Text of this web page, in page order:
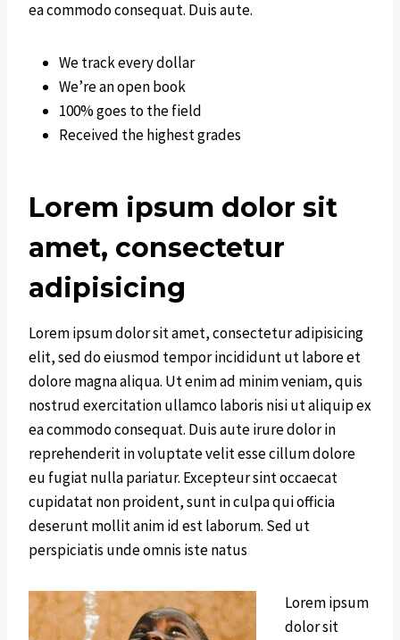
ea commodo consequat. Duis aute.
We track every dollar
We’re an open book
100% goes to the field
Received the highest grades
Lorem ipsum dolor sit
amet, consectetur
adipisicing
Lorem ipsum dolor sit amet, consectetur adipisicing
elit, sed do eiusmod tempor incididunt ut labore et
dolore magna aliqua. Ut enim ad minim veniam, quis
nostrud exercitation ullamco laboris nisi ut aliquip ex
ea commodo consequat. Duis aute irure dolor in
reprehenderit in voluptate velit esse cillum dolore
eu fugiat nulla pariatur. Excepteur sint occaecat
cupidatat non proident, sunt in culpa qui officia
deserunt mollit anim id est laborum. Sed ut
perspiciatis unde omnis iste natus
Lorem ipsum
dolor sit